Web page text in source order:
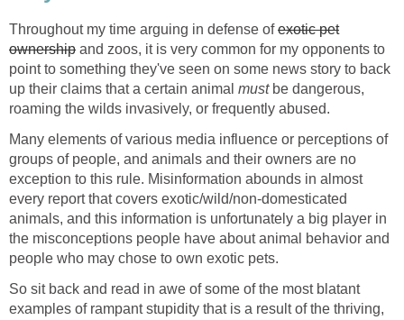
Throughout my time arguing in defense ofexotic pet
ownership and zoos, it is very common for my opponents to
point to something they've seen on some news story to back
up their claims that a certain animal mustbe dangerous,
roaming the wilds invasively, or frequently abused.
Many elements of various media influence or perceptions of
groups of people, and animals and their owners are no
exception to this rule. Misinformation abounds in almost
every report that covers exotic/wild/non-domesticated
animals, and this information is unfortunately a big player in
the misconceptions people have about animal behavior and
people who may chose to own exotic pets.
So sit back and read in awe of some of the most blatant
examples of rampant stupidity that is a result of the thriving,